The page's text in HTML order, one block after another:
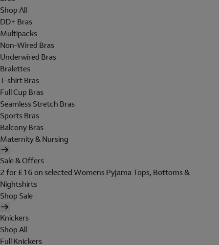
Shop All
DD+ Bras
Multipacks
Non-Wired Bras
Underwired Bras
Bralettes
T-shirt Bras
Full Cup Bras
Seamless Stretch Bras
Sports Bras
Balcony Bras
Maternity & Nursing
Sale & Offers
2 for £16 on selected Womens Pyjama Tops, Bottoms &
Nightshirts
Shop Sale
Knickers
Shop All
Full Knickers